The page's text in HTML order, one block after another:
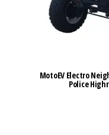
MotoEV Electro
Police